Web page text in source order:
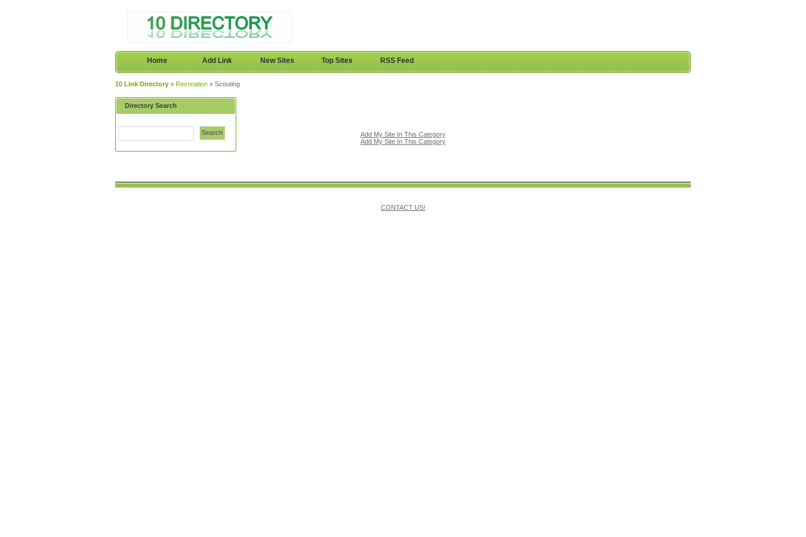
Home Add Link New Sites Top Sites RSS Feed
10 Link Directory » Recreation » Scouting
Directory Search
Search
Add My Site In This Category
Add My Site In This Category
CONTACT US!